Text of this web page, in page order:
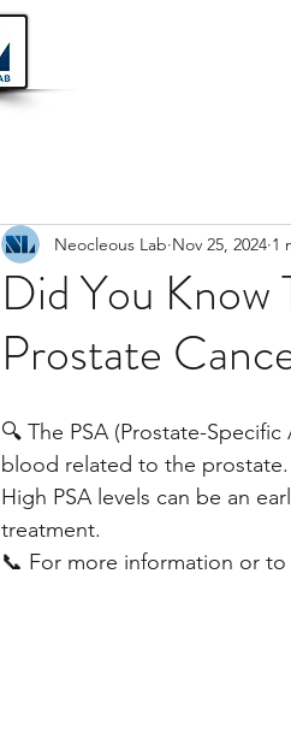
Did You
Prostate
Neocleous Lab Nov 25, 2024 1
🔍 The PSA (Prostate-
blood related to the prostate.
High PSA levels can be an
treatment.
📞 For more information or to